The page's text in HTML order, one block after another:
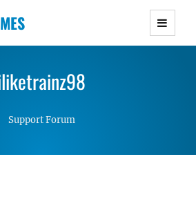
WordPress Themes with
and Lightweight Responsive
Support Forum